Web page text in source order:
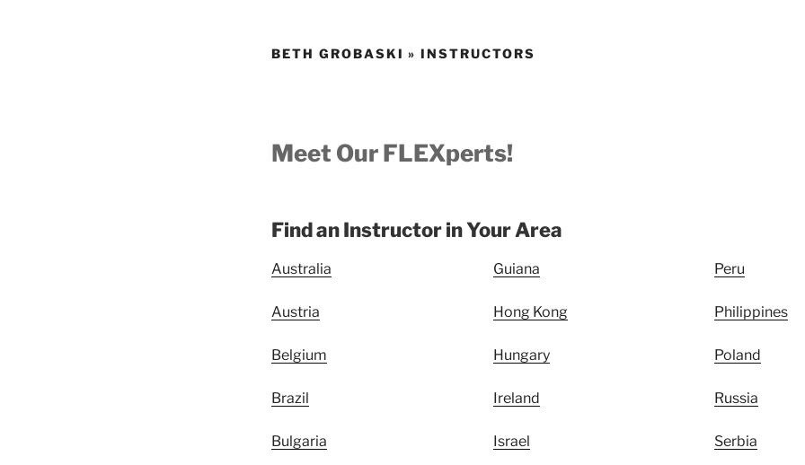
BETH GROBASKI » INSTRUCTORS
Meet Our FLEXperts!
Find an Instructor in Your Area
Australia
Austria
Belgium
Brazil
Bulgaria
Guiana
Hong Kong
Hungary
Ireland
Israel
Peru
Philippines
Poland
Russia
Serbia